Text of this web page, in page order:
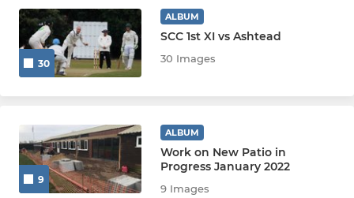
SUNDAY & OTHER
Sunday 1st XI
Thunder
Heat
30
ALBUM
SCC 1st XI vs Ashtead
30 Images
9
ALBUM
Work on New Patio in
Progress January 2022
9 Images